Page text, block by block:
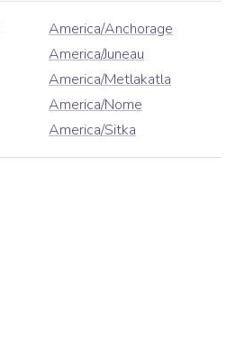
America/Anchorage
America/Juneau
America/Metlakatla
America/Nome
America/Sitka